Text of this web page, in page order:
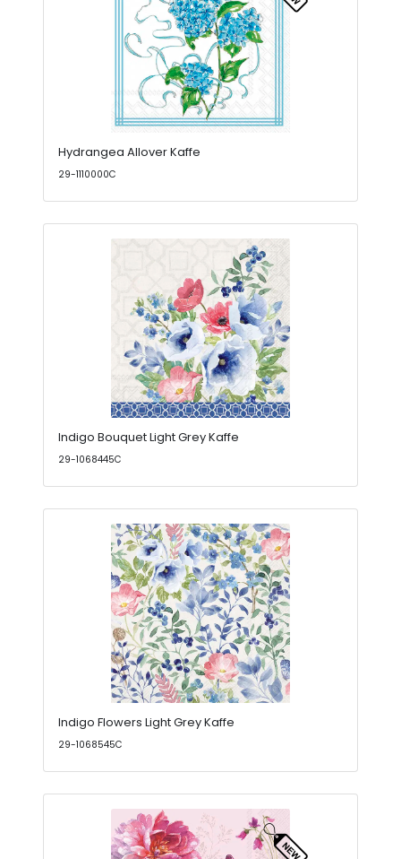
Hydrangea Allover Kaffe
29-1110000C
Indigo Bouquet Light Grey Kaffe
29-1068445C
Indigo Flowers Light Grey Kaffe
29-1068545C